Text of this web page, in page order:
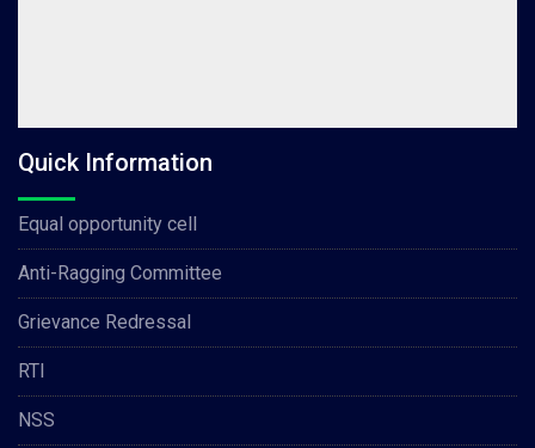
Quick Information
Equal opportunity cell
Anti-Ragging Committee
Grievance Redressal
RTI
NSS